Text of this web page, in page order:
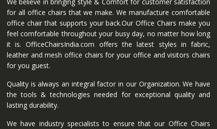
for all office chairs that we make. We manufacture comfortable
office chair that supports your back.Our Office Chairs make you
feel comfortable throughout your busy day, no matter how long
it is. OfficeChairsIndia.com offers the latest styles in fabric,
leather and mesh office chairs for your office and visitors chairs
for you guest.
Quality is always an integral factor in our Organization. We have
the tools & technologies needed for exceptional quality and
lasting durability.
We have industry specialists to ensure that our Office Chairs